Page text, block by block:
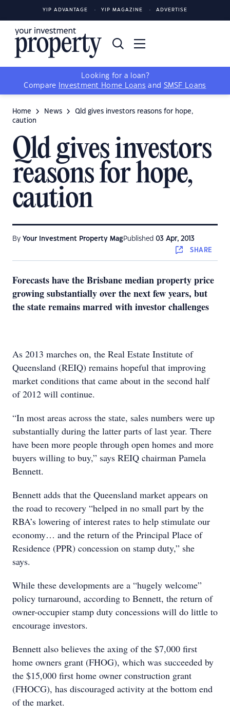
YIP ADVANTAGE YIP MAGAZINE ADVERTISE
Looking for a loan?
Compare
Investment Home Loans and SMSF Loans
Home News
Qld gives investors reasons for hope,
caution
Qld gives investors
reasons for hope,
caution
By Your Investment Property Mag Published 03 Apr, 2013
SHARE
Forecasts have the Brisbane median property price
growing substantially over the next few years, but
the state remains marred with investor challenges
As 2013 marches on, the Real Estate Institute of
Queensland (REIQ) remains hopeful that improving
market conditions that came about in the second half
of 2012 will continue.
“In most areas across the state, sales numbers were up
substantially during the latter parts of last year. There
have been more people through open homes and more
buyers willing to buy,” says REIQ chairman Pamela
Bennett.
Bennett adds that the Queensland market appears on
the road to recovery “helped in no small part by the
RBA’s lowering of interest rates to help stimulate our
economy… and the return of the Principal Place of
Residence (PPR) concession on stamp duty,” she
says.
While these developments are a “hugely welcome”
policy turnaround, according to Bennett, the return of
owner-occupier stamp duty concessions will do little to
encourage investors.
Bennett also believes the axing of the $7,000 first
home owners grant (FHOG), which was succeeded by
the $15,000 first home owner construction grant
(FHOCG), has discouraged activity at the bottom end
of the market.